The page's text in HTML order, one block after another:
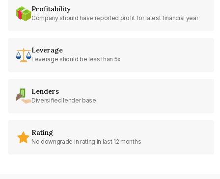
Profitability
Company should have reported profit for latest financial year
Leverage
Leverage should be less than 5x
Lenders
Diversified lender base
Rating
No downgrade in rating in last 12 months